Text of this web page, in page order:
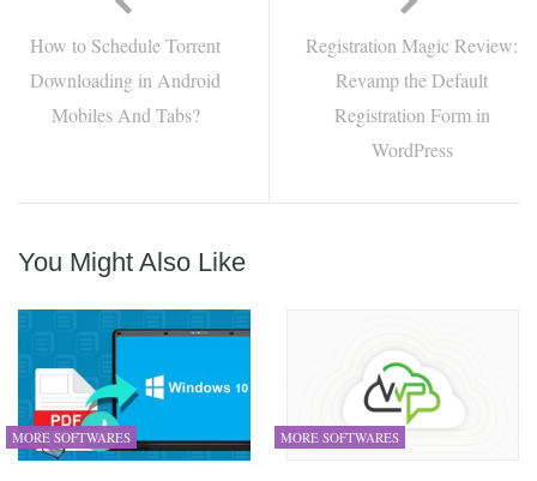
How to Schedule Torrent
Downloading in Android
Mobiles And Tabs?
Registration Magic Review:
Revamp the Default
Registration Form in
WordPress
You Might Also Like
MORE SOFTWARES MORE SOFTWARES